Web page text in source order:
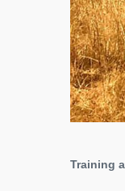
Training